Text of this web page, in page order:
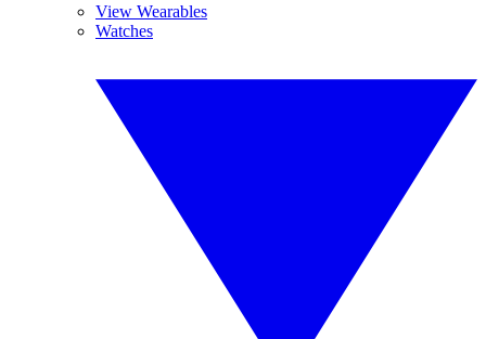
View Wearables
Watches